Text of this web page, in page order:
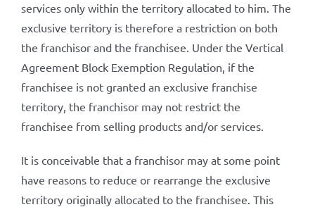
services only within the territory allocated to him. The
exclusive territory is therefore a restriction on both
the franchisor and the franchisee. Under the Vertical
Agreement Block Exemption Regulation, if the
franchisee is not granted an exclusive franchise
territory, the franchisor may not restrict the
franchisee from selling products and/or services.
It is conceivable that a franchisor may at some point
have reasons to reduce or rearrange the exclusive
territory originally allocated to the franchisee. This